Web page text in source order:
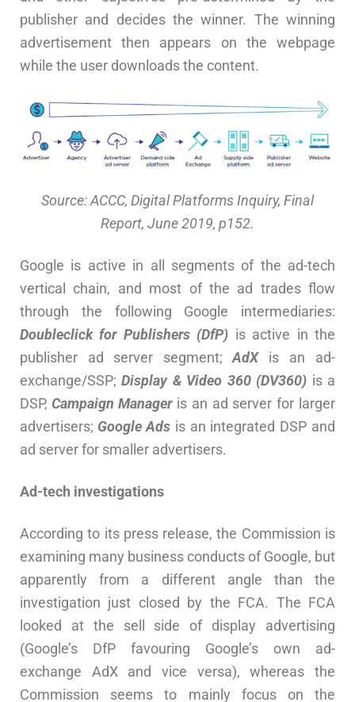
publisher and decides the winner. The winning
advertisement then appears on the webpage
while the user downloads the content.
Source: ACCC, Digital Platforms Inquiry, Final
Report, June 2019, p152.
Google is active in all segments of the ad-tech
vertical chain, and most of the ad trades flow
through the following Google intermediaries:
Doubleclick for Publishers (DfP) is active in the
publisher ad server segment; AdX is an ad-
exchange/SSP; Display & Video 360 (DV360) is a
DSP, Campaign Manageris an ad server for larger
advertisers; Google Ads is an integrated DSP and
ad server for smaller advertisers.
Ad-tech investigations
According to its press release, the Commission is
examining many business conducts of Google, but
apparently from a different angle than the
investigation just closed by the FCA. The FCA
looked at the sell side of display advertising
(Google’s DfP favouring Google’s own ad-
exchange AdX and vice versa), whereas the
Commission seems to mainly focus on the